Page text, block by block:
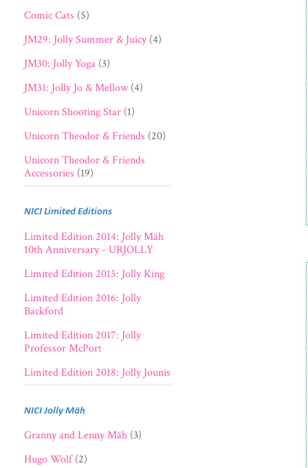
Comic Cats (5)
JM29: Jolly Summer & Juicy (4)
JM30: Jolly Yoga (3)
JM31: Jolly Jo & Mellow (4)
Unicorn Shooting Star (1)
Unicorn Theodor & Friends (20)
Unicorn Theodor & Friends
Accessories (19)
NICI Limited Editions
Limited Edition 2014: Jolly Mäh
10th Anniversary - URJOLLY
Limited Edition 2015: Jolly King
Limited Edition 2016: Jolly
Backford
Limited Edition 2017: Jolly
Professor McPort
Limited Edition 2018: Jolly Jounis
NICI Jolly Mäh
Granny and Lenny Mäh (3)
Hugo Wolf (2)